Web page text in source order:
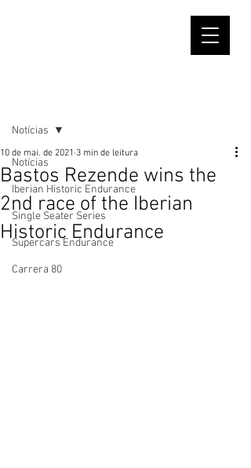
Notícias
Iberian Historic Endurance
Single Seater Series
Supercars Endurance
Carrera 80
Notícias
Bastos Rezende wins the
2nd race of the Iberian
Historic Endurance
10 de mai. de 2021 3 min de leitura